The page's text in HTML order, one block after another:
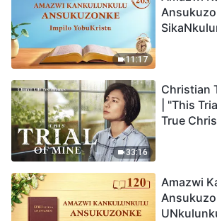
11:17
33:16
Christian
| "This
True
Amazwi